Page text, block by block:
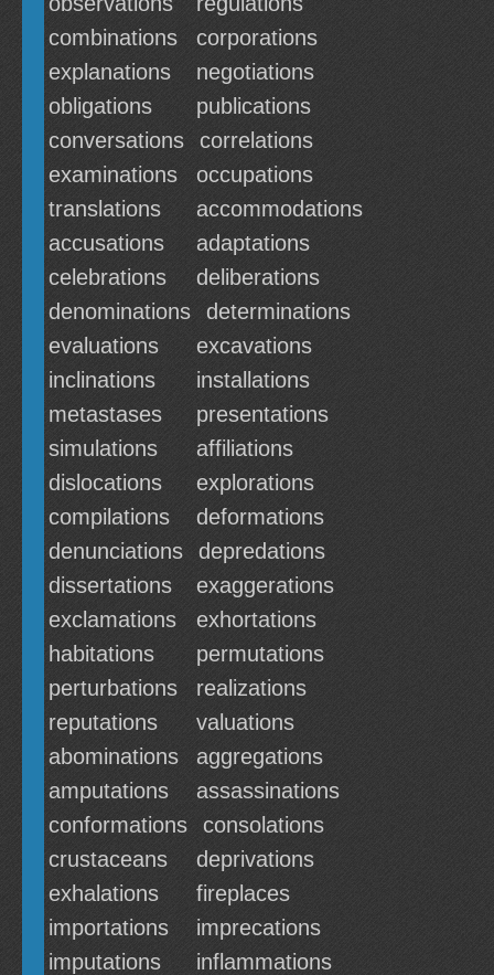
combinations
corporations
explanations
negotiations
obligations
publications
conversations
correlations
examinations
occupations
translations
accommodations
accusations
adaptations
celebrations
deliberations
denominations
determinations
evaluations
excavations
inclinations
installations
metastases
presentations
simulations
affiliations
dislocations
explorations
compilations
deformations
denunciations
depredations
dissertations
exaggerations
exclamations
exhortations
habitations
permutations
perturbations
realizations
reputations
valuations
abominations
aggregations
amputations
assassinations
conformations
consolations
crustaceans
deprivations
exhalations
fireplaces
importations
imprecations
imputations
inflammations